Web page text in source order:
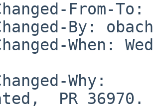
From-To:
By:
When:
Why:
PR 36970.